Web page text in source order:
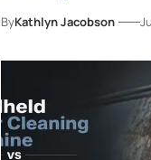
ByKathlyn Jacobson